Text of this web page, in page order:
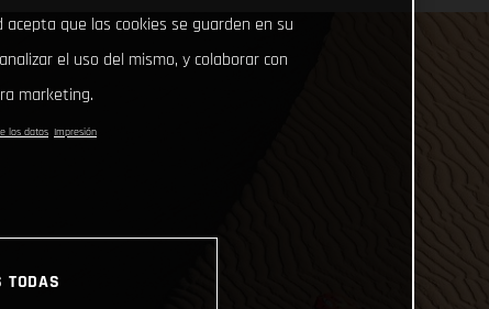
acepta que las cookies se guarden en su
el uso del mismo, y colaborar con
marketing.
los datos Impresión
TODAS